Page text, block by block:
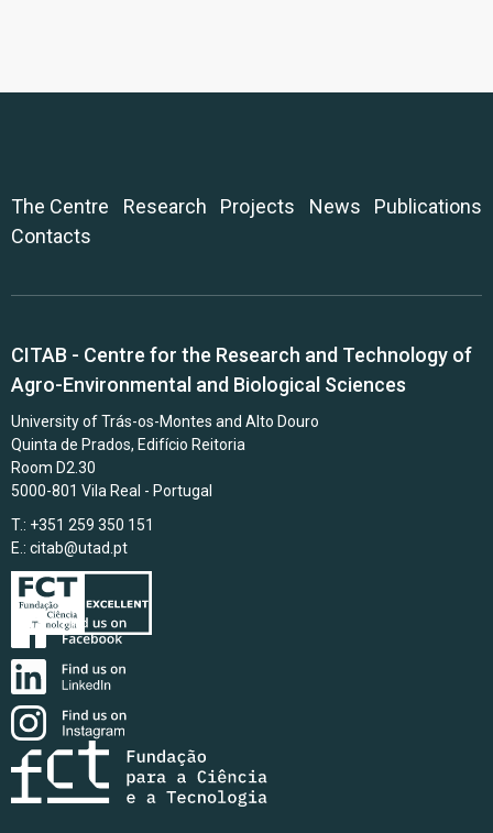
The Centre Research Projects News
Publications
Contacts
CITAB - Centre for the Research and Technology of
Agro-Environmental and Biological Sciences
University of Trás-os-Montes and Alto Douro
Quinta de Prados, Edifício Reitoria
Room D2.30
5000-801 Vila Real - Portugal
T.: +351 259 350 151
E.: citab@utad.pt